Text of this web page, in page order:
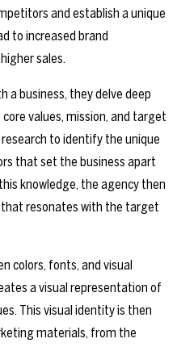
and establish a unique
to increased brand
sales.
a business, they delve deep
values, mission, and target
to identify the unique
that set the business apart
knowledge, the agency then
resonates with the target
colors, fonts, and visual
a visual representation of
This visual identity is then
materials, from the